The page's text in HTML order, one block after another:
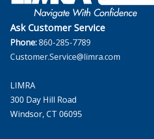
The InfoCenter
Ask Customer Service
Phone:860-285-7789
Customer.Service@limra.com
LIMRA
300 Day Hill Road
Windsor, CT 06095